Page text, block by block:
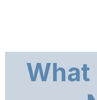
What